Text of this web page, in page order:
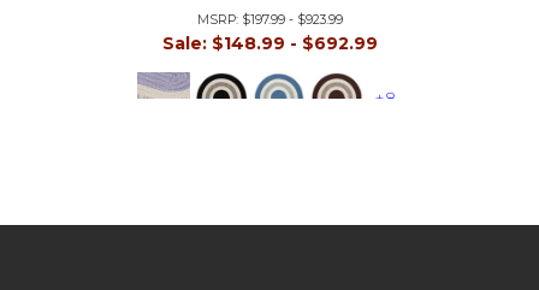
MSRP: $197.99 - $923.99
Sale: $148.99 - $692.99
+8